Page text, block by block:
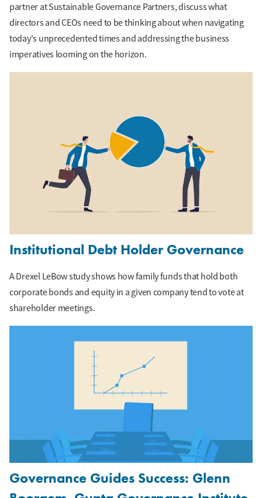
partner at Sustainable Governance Partners, discuss what
directors and CEOs need to be thinking about when navigating
today's unprecedented times and addressing the business
imperatives looming on the horizon.
Institutional Debt Holder Governance
A Drexel LeBow study shows how family funds that hold both
corporate bonds and equity in a given company tend to vote at
shareholder meetings.
Governance Guides Success: Glenn